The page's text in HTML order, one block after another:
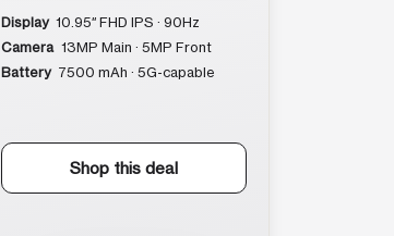
Display 10.95″ FHD IPS · 90Hz
Camera 13MP Main · 5MP Front
Battery 7500 mAh · 5G-capable
Shop this deal